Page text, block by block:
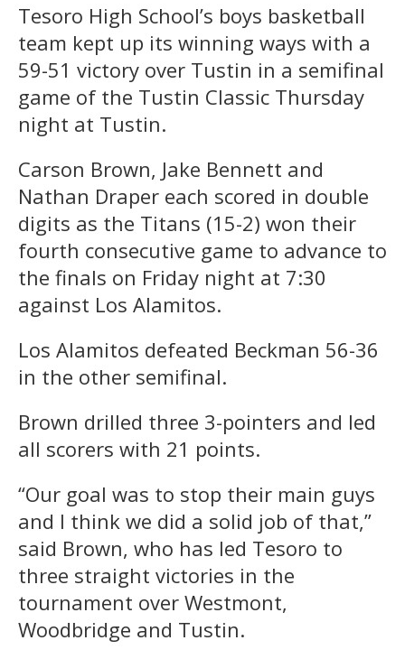
Tesoro High School’s boys basketball
team kept up its winning ways with a
59-51 victory over Tustin in a semifinal
game of the Tustin Classic Thursday
night at Tustin.
Carson Brown, Jake Bennett and
Nathan Draper each scored in double
digits as the Titans (15-2) won their
fourth consecutive game to advance to
the finals on Friday night at 7:30
against Los Alamitos.
Los Alamitos defeated Beckman 56-36
in the other semifinal.
Brown drilled three 3-pointers and led
all scorers with 21 points.
“Our goal was to stop their main guys
and I think we did a solid job of that,”
said Brown, who has led Tesoro to
three straight victories in the
tournament over Westmont,
Woodbridge and Tustin.